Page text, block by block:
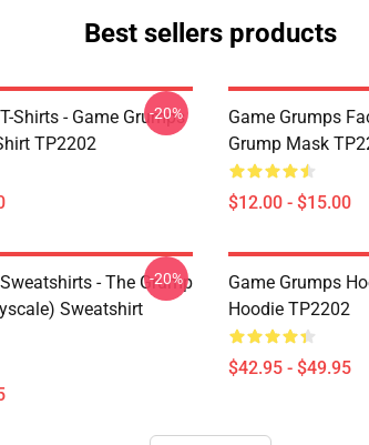
Best sellers products
Shirts - Game Grumps
TP2202
-20%
Game Grumps
Grump Mask
$12.00 - $15.00
- The Grump
Sweatshirt
-20%
Game Grumps
Hoodie TP2202
$42.95 - $49.95